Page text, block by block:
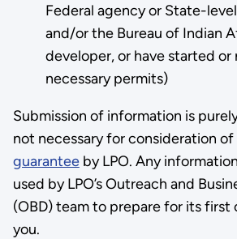
Federal agency or State-
and/or the Bureau of Indian
developer, or have started or
necessary permits)
Submission of information is
not necessary for consideration of
guaranteeby LPO. Any
used by LPO’s Outreach and
(OBD) team to prepare for its first
you.